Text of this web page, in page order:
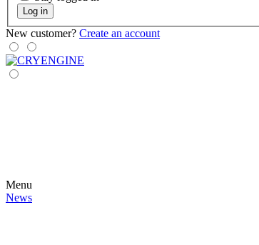
Log in
New customer? Create an account
Menu
News